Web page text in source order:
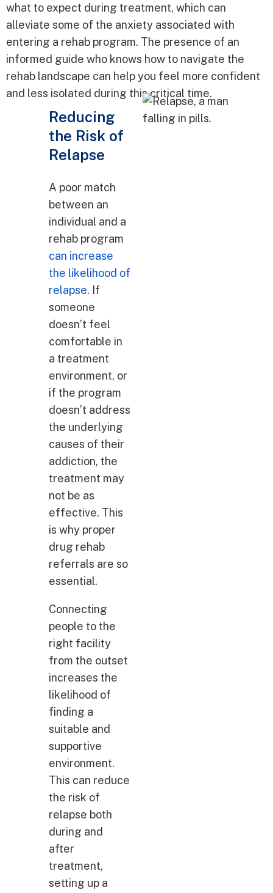
what to expect during treatment, which can
alleviate some of the anxiety associated with
entering a rehab program. The presence of an
informed guide who knows how to navigate the
rehab landscape can help you feel more confident
and less isolated during this critical time.
Reducing
the Risk of
Relapse
A poor match
between an
individual and a
rehab program
can increase
the likelihood of
relapse. If
someone
doesn’t feel
comfortable in
a treatment
environment, or
if the program
doesn’t address
the underlying
causes of their
addiction, the
treatment may
not be as
effective. This
is why proper
drug rehab
referrals are so
essential.
Connecting
people to the
right facility
from the outset
increases the
likelihood of
finding a
suitable and
supportive
environment.
This can reduce
the risk of
relapse both
during and
after
treatment,
setting up a